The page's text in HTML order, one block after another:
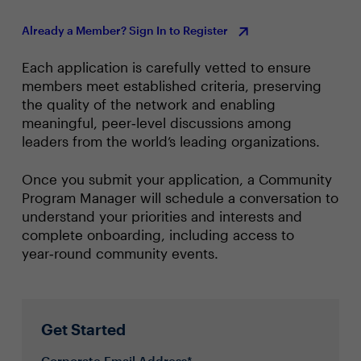
Already a Member? Sign In to Register
Each application is carefully vetted to ensure
members meet established criteria, preserving
the quality of the network and enabling
meaningful, peer‑level discussions among
leaders from the world’s leading organizations.
Once you submit your application, a Community
Program Manager will schedule a conversation to
understand your priorities and interests and
complete onboarding, including access to
year‑round community events.
Get Started